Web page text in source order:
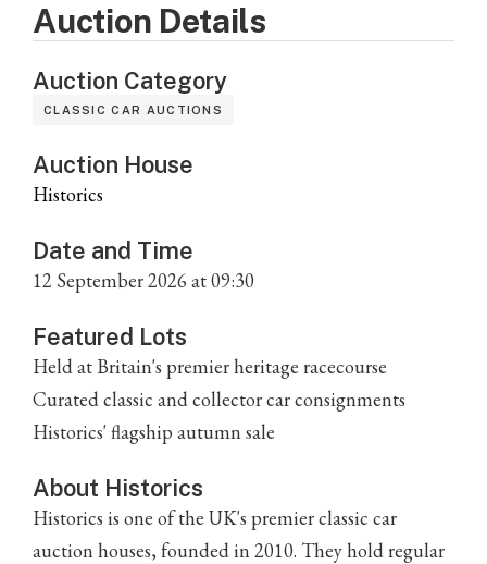
Auction Details
Auction Category
CLASSIC CAR AUCTIONS
Auction House
Historics
Date and Time
12 September 2026 at 09:30
Featured Lots
Held at Britain's premier heritage racecourse
Curated classic and collector car consignments
Historics' flagship autumn sale
About Historics
Historics is one of the UK's premier classic car
auction houses, founded in 2010. They hold regular